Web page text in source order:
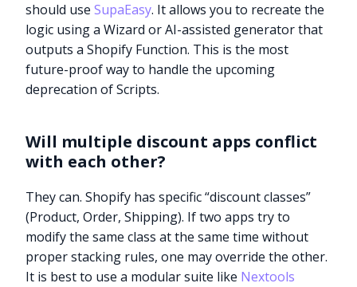
should useSupaEasy. It allows you to recreate the
logic using a Wizard or AI-assisted generator that
outputs a Shopify Function. This is the most
future-proof way to handle the upcoming
deprecation of Scripts.
Will multiple discount apps conflict
with each other?
They can. Shopify has specific “discount classes”
(Product, Order, Shipping). If two apps try to
modify the same class at the same time without
proper stacking rules, one may override the other.
It is best to use a modular suite like Nextools